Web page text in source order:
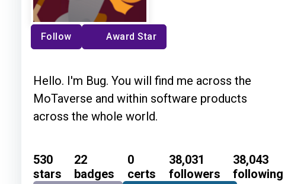
Follow Award Star
Hello. I'm Bug. You will find me across the
MoTaverse and within software products
across the whole world.
530
stars
22
badges
0
certs
38,031
followers
38,043
following